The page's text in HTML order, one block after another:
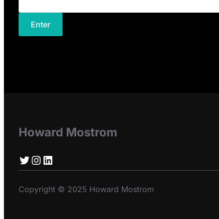
Howard Mostrom
Twitter
Instagram LinkedIn
Copyright © 2025 Howard Mostrom